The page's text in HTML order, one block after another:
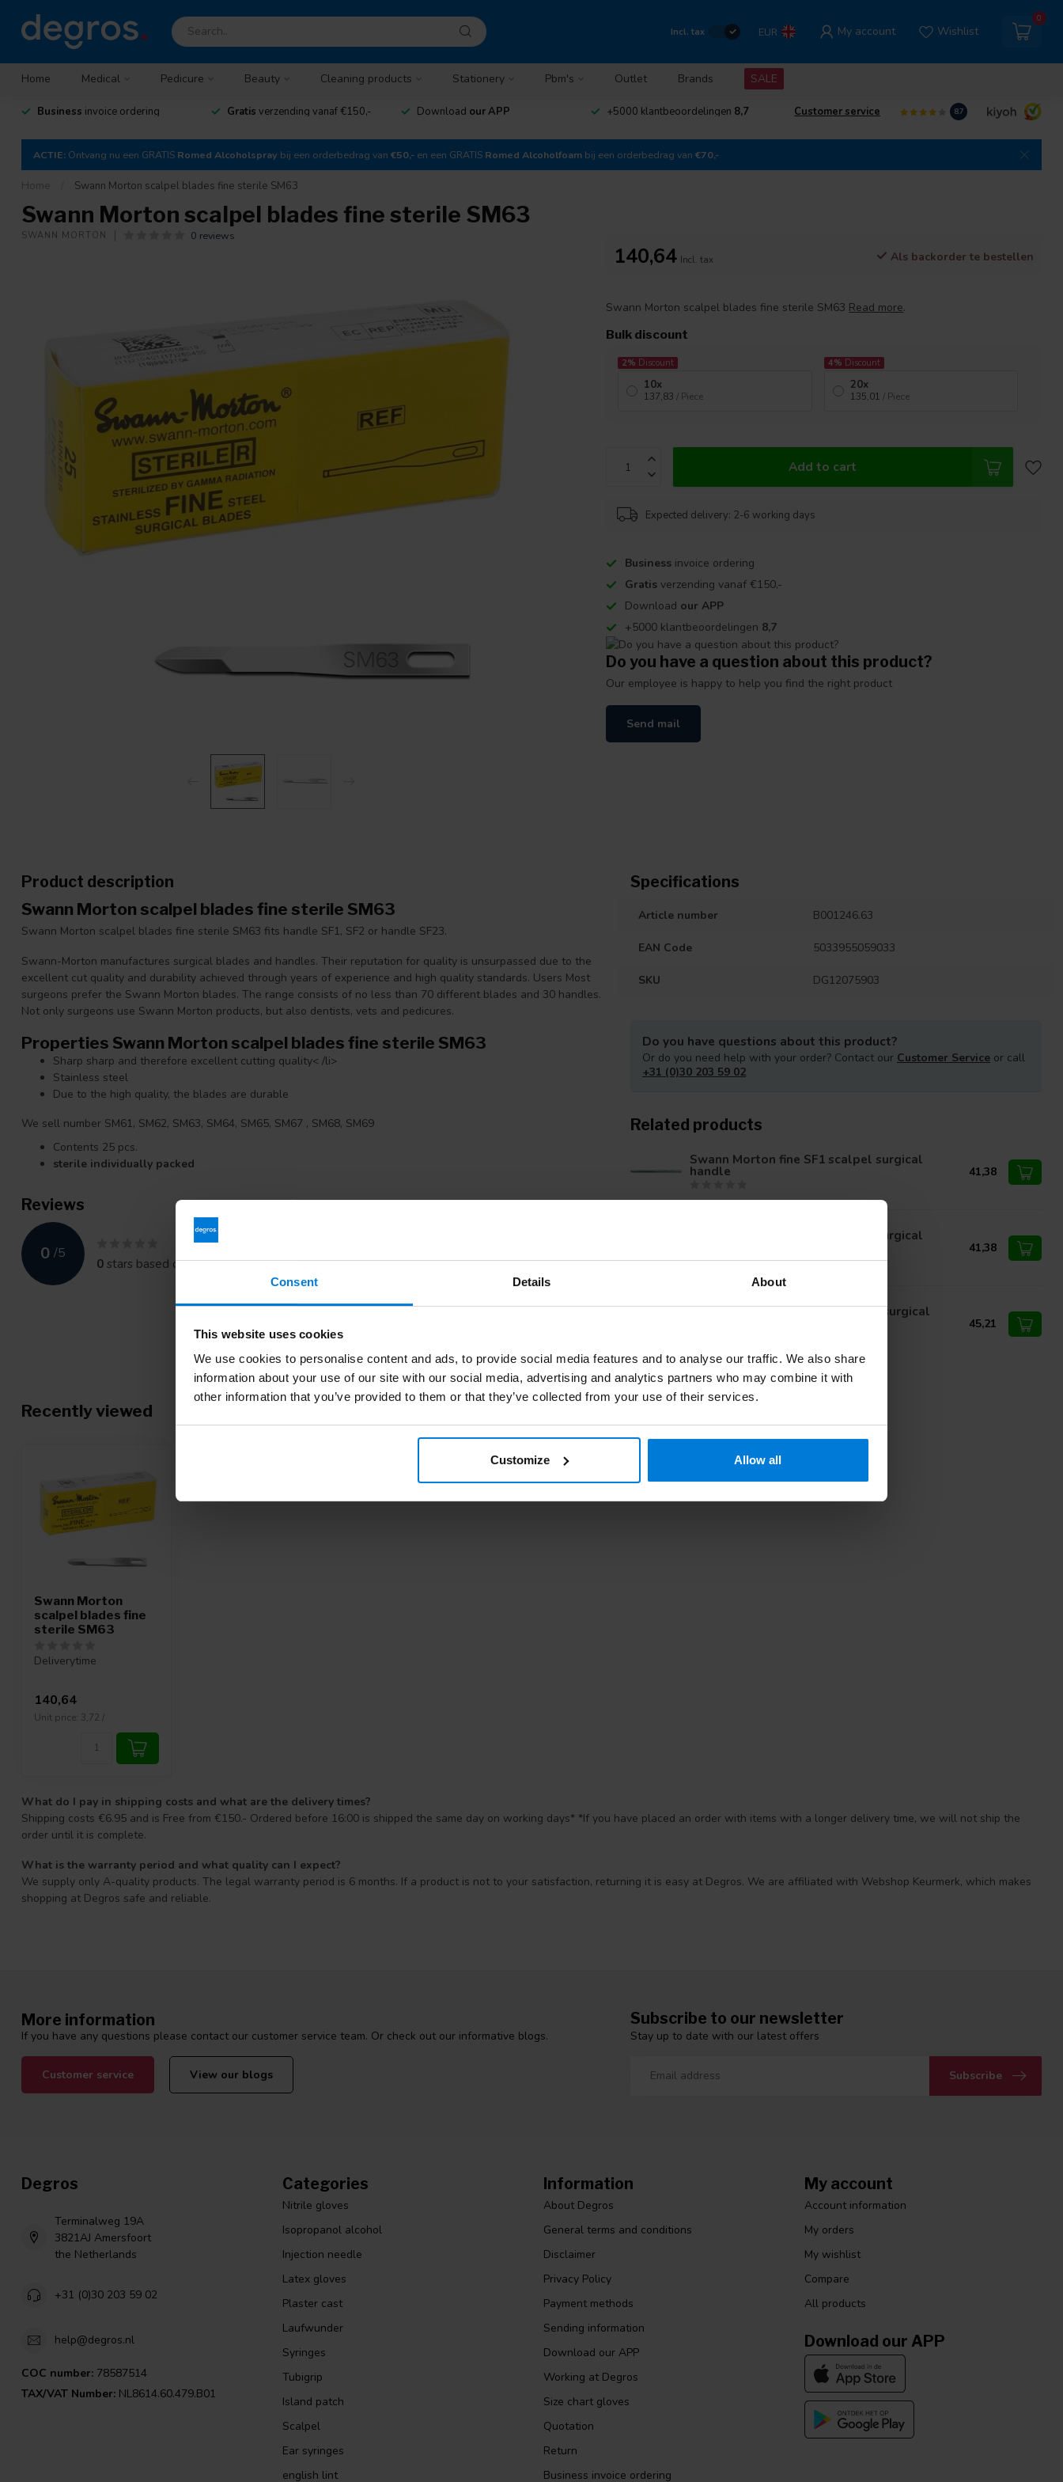
Consent Details About
This website uses cookies
We use cookies to personalise content and ads, to provide social media features and to analyse our traffic. We also share
information about your use of our site with our social media, advertising and analytics partners who may combine it with
other information that you’ve provided to them or that they’ve collected from your use of their services.
Customize Allow all
Incl. tax EUR My account Wishlist
0
Home Medical Pedicure Beauty Cleaning products Stationery Pbm's Outlet Brands SALE
Business invoice ordering Gratis verzending vanaf €150,- Download our APP +5000 klantbeoordelingen 8,7 Customer service 8.7
ACTIE: Ontvang nu een GRATIS Romed Alcoholspray bij een orderbedrag van €50,- en een GRATIS Romed Alcoholfoam bij een orderbedrag van €70,-
Home Swann Morton scalpel blades fine sterile SM63
Swann Morton scalpel blades fine sterile SM63
SWANN MORTON 0 reviews
140,64 Incl. tax Als backorder te bestellen
Swann Morton scalpel blades fine sterile SM63 Read more.
Bulk discount
2% Discount
10x
137,83 / Piece
4% Discount
20x
135,01 / Piece
Add to cart
Expected delivery: 2-6 working days
Business invoice ordering
Gratis verzending vanaf €150,-
Download our APP
+5000 klantbeoordelingen 8,7
Do you have a question about this product?
Our employee is happy to help you find the right product
Send mail
Product description
Swann Morton scalpel blades fine sterile SM63
Swann Morton scalpel blades fine sterile SM63 fits handle SF1, SF2 or handle SF23.
Swann-Morton manufactures surgical blades and handles. Their reputation for quality is unsurpassed due to the
excellent cut quality and durability achieved through years of experience and high quality standards. Users Most
surgeons prefer the Swann Morton blades. The range consists of no less than 70 different blades and 30 handles.
Not only surgeons use Swann Morton products, but also dentists, vets and pedicures.
Properties Swann Morton scalpel blades fine sterile SM63
Sharp sharp and therefore excellent cutting quality< /li>
Stainless steel
Due to the high quality, the blades are durable
We sell number SM61, SM62, SM63, SM64, SM65, SM67 , SM68, SM69
Contents 25 pcs.
sterile individually packed
Reviews
0 /5
0stars based on0reviews
Specifications
Article number B001246.63
EAN Code 5033955059033
SKU DG12075903
Do you have questions about this product?
Or do you need help with your order? Contact our Customer Service or call
+31 (0)30 203 59 02
Related products
Swann Morton fine SF1 scalpel surgical
handle 41,38
Swann Morton fine SF2 scalpel surgical
41,38
Swann Morton fine SF23 scalpel surgical
45,21
Recently viewed
Swann Morton
scalpel blades fine
sterile SM63
Deliverytime
140,64
Unit price: 3,72 /
What do I pay in shipping costs and what are the delivery times?
Shipping costs €6.95 and is Free from €150.- Ordered before 16:00 is shipped the same day on working days* *If you have placed an order with items with a longer delivery time, we will not ship the
order until it is complete.
What is the warranty period and what quality can I expect?
We supply only A-quality products. The legal warranty period is 6 months. If a product is not to your satisfaction, returning it is easy at Degros. We are affiliated with Webshop Keurmerk, which makes
shopping at Degros safe and reliable.
More information
If you have any questions please contact our customer service team. Or check out our informative blogs.
Customer service View our blogs
Subscribe to our newsletter
Stay up to date with our latest offers
Subscribe
Degros
Terminalweg 19A
3821AJ Amersfoort
the Netherlands
+31 (0)30 203 59 02
help@degros.nl
COC number: 78587514
TAX/VAT Number: NL8614.60.479.B01
Categories
Nitrile gloves
Isopropanol alcohol
Injection needle
Latex gloves
Plaster cast
Laufwunder
Syringes
Tubigrip
Island patch
Scalpel
Ear syringes
english lint
Information
About Degros
General terms and conditions
Disclaimer
Privacy Policy
Payment methods
Sending information
Download our APP
Working at Degros
Size chart gloves
Quotation
Return
Business invoice ordering
My account
Account information
My orders
My wishlist
Compare
All products
Download our APP